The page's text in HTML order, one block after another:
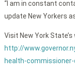
“I am in constant
update New Yorkers
Visit New York
http://
health-